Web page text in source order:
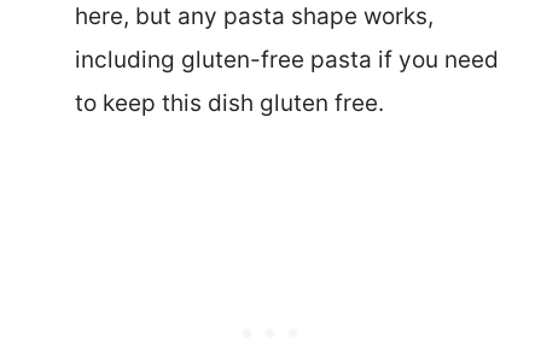
here, but any pasta shape works,
including gluten-free pasta if you need
to keep this dish gluten free.